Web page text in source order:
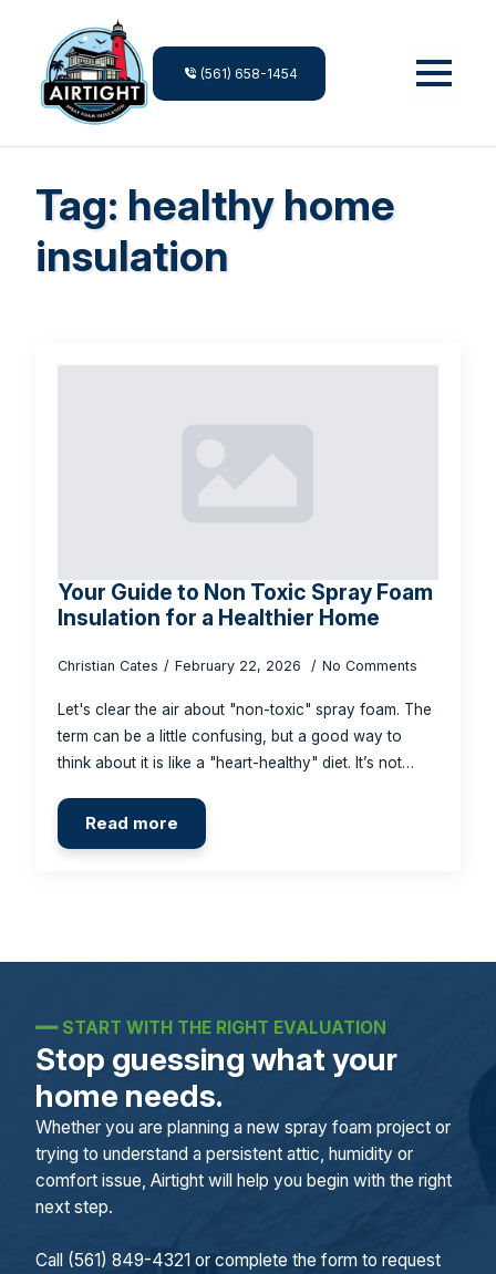
(561) 658-1454
Tag: healthy home
insulation
Your Guide to Non Toxic Spray Foam
Insulation for a Healthier Home
Christian Cates February 22, 2026 No Comments
Let's clear the air about "non-toxic" spray foam. The
term can be a little confusing, but a good way to
think about it is like a "heart-healthy" diet. It’s not…
Read more
━━START WITH THE RIGHT EVALUATION
Stop guessing what your
home needs.
Whether you are planning a new spray foam project or
trying to understand a persistent attic, humidity or
comfort issue, Airtight will help you begin with the right
next step.
Call (561) 849-4321 or complete the form to request